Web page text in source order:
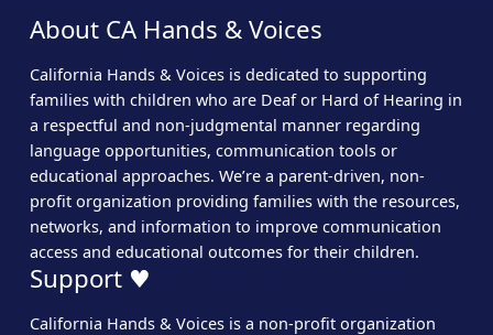
About CA Hands & Voices
California Hands & Voices is dedicated to supporting
families with children who are Deaf or Hard of Hearing in
a respectful and non-judgmental manner regarding
language opportunities, communication tools or
educational approaches. We’re a parent-driven, non-
profit organization providing families with the resources,
networks, and information to improve communication
access and educational outcomes for their children.
Support ♥
California Hands & Voices is a non-profit organization